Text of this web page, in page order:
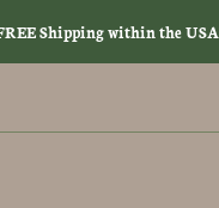
Shipping within the USA